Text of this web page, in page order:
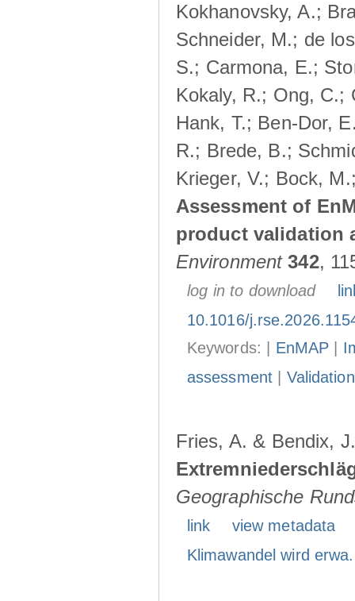
Kokhanovsky, A.;
Schneider, M.; de
S.; Carmona, E.;
Kokaly, R.; Ong, C.;
Hank, T.; Ben-Dor,
R.; Brede, B.;
Krieger, V.; Bock,
Assessment of
product validation
Environment 342,
log in to download
10.1016/
Keywords: | EnMAP
assessment| Validation
Fries, A. & Bendix,
Geographische
link
view metadata
Klimawandel wird